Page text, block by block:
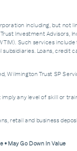
including, but not
Investment Advisors,
Such services include
Loans, credit
Wilmington Trust SP
any level of skill or
retail and business
May Go Down In Value